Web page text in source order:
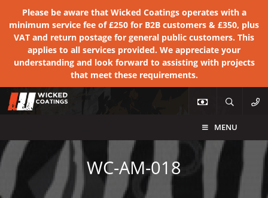
Please be aware that Wicked Coatings operates with a
minimum service fee of £250 for B2B customers & £350, plus
VAT and return postage for general public customers. This
applies to all services provided. We appreciate your
understanding and look forward to assisting with projects
that meet these requirements.
MENU
WC-AM-018